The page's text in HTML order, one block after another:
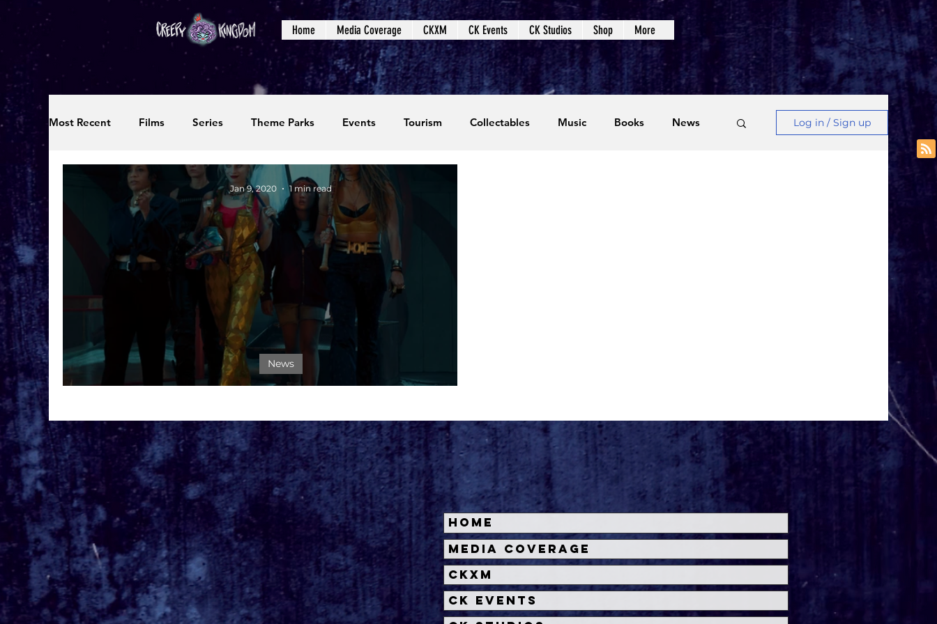
Home Media Coverage CKXM CK Events CK Studios Shop More
Most Recent Films Series Theme Parks Events Tourism Collectables Music Books News
Interviews Editorials Upcoming Events
Photos Creepy Kingdom Studios Video Games
Log in / Sign up
BIRDS OF PREY TRAILER
News
Jan 9, 2020 1 min read
Home
Media Coverage
CKXM
CK Events